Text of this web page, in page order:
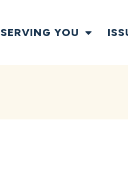
SERVING YOU